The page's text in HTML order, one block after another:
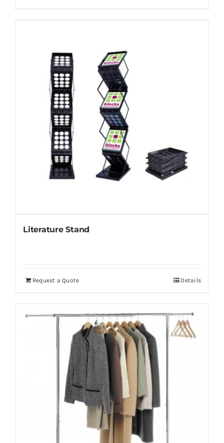
Literature Stand
Request a Quote Details